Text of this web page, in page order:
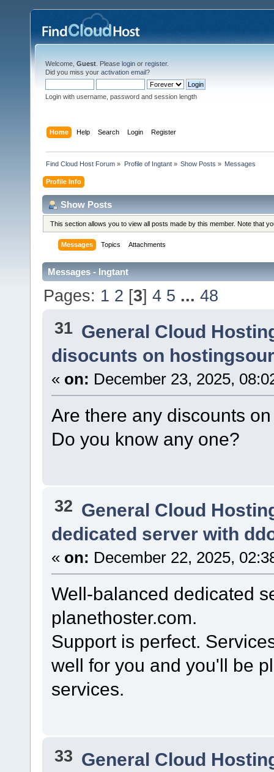
Welcome, Guest . Please login or register.
Did you miss your activation email?
Login with username, password and session length
Home Help Search Login Register
Find Cloud Host Forum » Profile of Ingtant» Show Posts » Messages
Profile Info
Show Posts
This section allows you to view all posts made by this member. Note that
Messages Topics Attachments
Messages - Ingtant
Pages: 1 2 [3]4 5 ...48
31 General Cloud
disocunts on
« on: December 23, 2025,
Are there any discounts
Do you know any one?
32 General Cloud
dedicated server with
« on: December 22, 2025,
Well-balanced dedicated
planethoster.com.
Support is perfect.
well for you and you'll be
services.
33 General Cloud